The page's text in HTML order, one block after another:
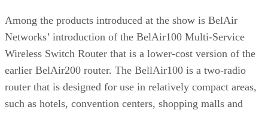
Among the products introduced at the show is BelAir
Networks’ introduction of the BelAir100 Multi-Service
Wireless Switch Router that is a lower-cost version of the
earlier BelAir200 router. The BellAir100 is a two-radio
router that is designed for use in relatively compact areas,
such as hotels, convention centers, shopping malls and